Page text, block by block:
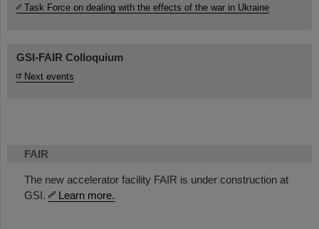
FAIR
The new accelerator facility FAIR is under construction at
GSI.
Learn more.
Task Force on dealing with the effects of the war in Ukraine
GSI-FAIR Colloquium
Next events